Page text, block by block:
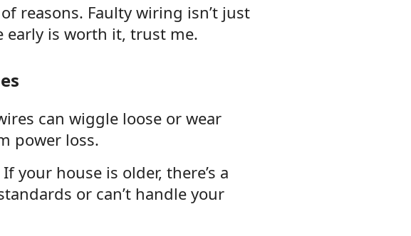
reasons. Faulty wiring isn’t just
is worth it, trust me.
can wiggle loose or wear
power loss.
your house is older, there’s a
or can’t handle your